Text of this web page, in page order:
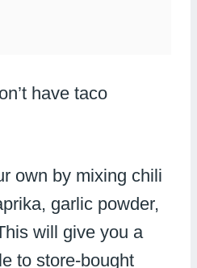
have taco
own by mixing chili
garlic powder,
will give you a
to store-bought